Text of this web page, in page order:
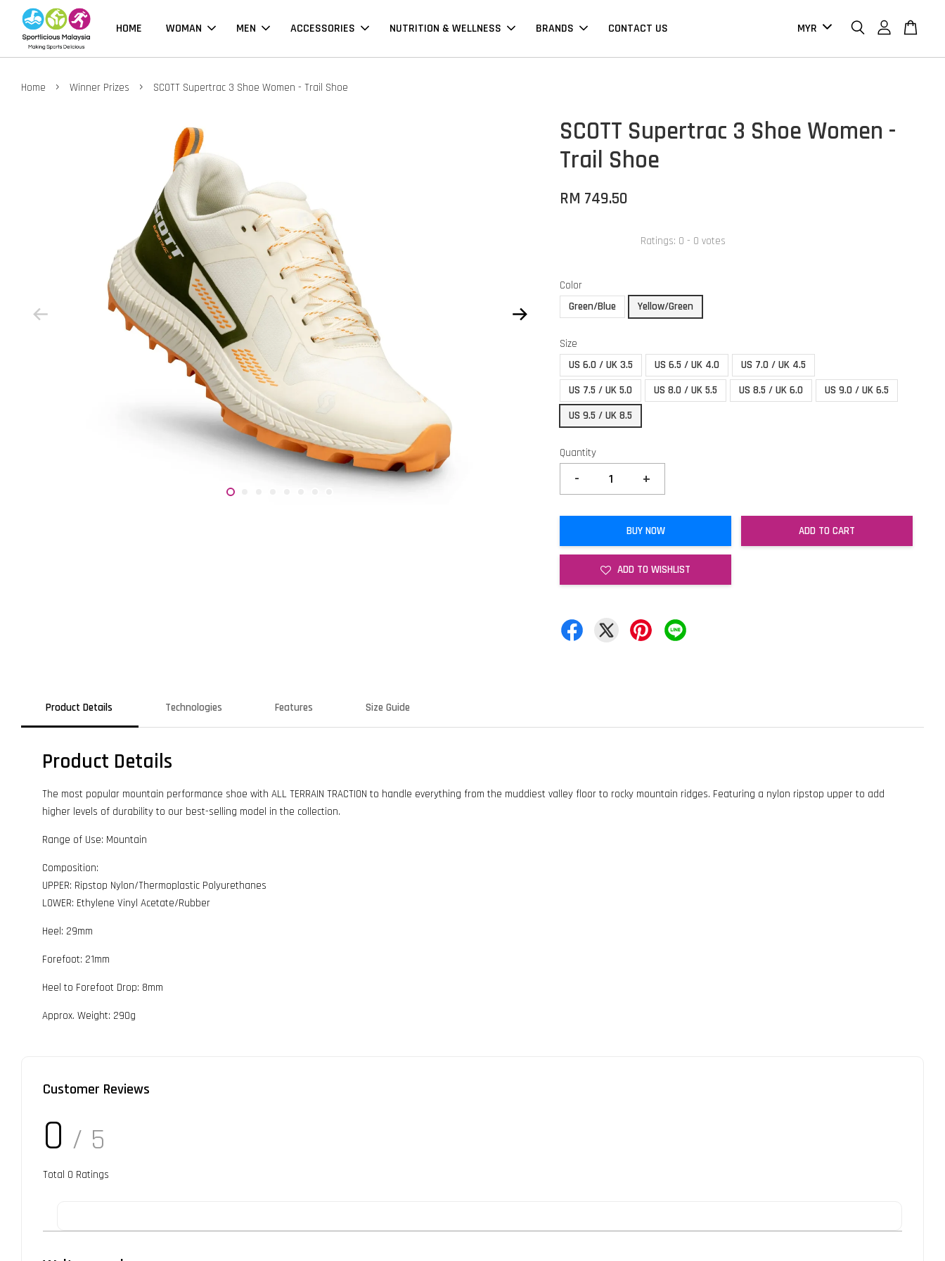
HOME WOMAN MEN ACCESSORIES NUTRITION & WELLNESS BRANDS CONTACT US
Home › Winner Prizes › SCOTT Supertrac 3 Shoe Women - Trail Shoe
SCOTT Supertrac 3 Shoe Women -
Trail Shoe
RM 749.50
Ratings: 0 - 0 votes
Color
Green/Blue
Yellow/Green
Size
US 6.0 / UK 3.5
US 6.5 / UK 4.0
US 7.0 / UK 4.5
US 7.5 / UK 5.0
US 8.0 / UK 5.5 US 8.5 / UK 6.0
US 9.0 / UK 6.5
US 9.5 / UK 8.5
Quantity
- +
BUY NOW ADD TO CART
ADD TO WISHLIST
Product Details Technologies Features Size Guide
Product Details
The most popular mountain performance shoe with ALL TERRAIN TRACTION to handle everything from the muddiest valley floor to rocky mountain ridges. Featuring a nylon ripstop upper to add
higher levels of durability to our best-selling model in the collection.
Range of Use: Mountain
Composition:
UPPER: Ripstop Nylon/Thermoplastic Polyurethanes
LOWER: Ethylene Vinyl Acetate/Rubber
Heel: 29mm
Forefoot: 21mm
Heel to Forefoot Drop: 8mm
Approx. Weight: 290g
Customer Reviews
0 / 5
Total 0 Ratings